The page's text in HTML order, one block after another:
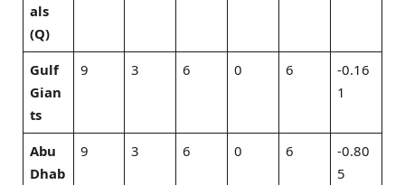
als
(Q)
Gulf
Gian
ts
9 3 6 0 6
-0.16
1
Abu
Dhab
9 3 6 0 6
-0.80
5